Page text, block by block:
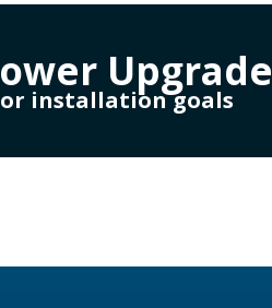
Upgrade
installation goals